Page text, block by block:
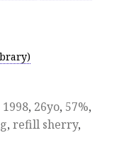
1998, 26yo, 57%,
, refill sherry,